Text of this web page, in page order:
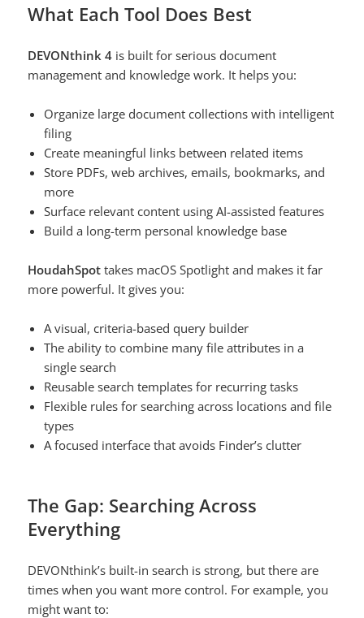
What Each Tool Does Best
DEVONthink 4 is built for serious document
management and knowledge work. It helps you:
Organize large document collections with intelligent
filing
Create meaningful links between related items
Store PDFs, web archives, emails, bookmarks, and
more
Surface relevant content using AI-assisted features
Build a long-term personal knowledge base
HoudahSpot takes macOS Spotlight and makes it far
more powerful. It gives you:
A visual, criteria-based query builder
The ability to combine many file attributes in a
single search
Reusable search templates for recurring tasks
Flexible rules for searching across locations and file
types
A focused interface that avoids Finder’s clutter
The Gap: Searching Across
Everything
DEVONthink’s built-in search is strong, but there are
times when you want more control. For example, you
might want to: